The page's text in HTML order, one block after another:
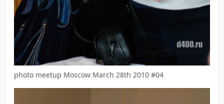
photo meetup Moscow March 28th 2010 #04